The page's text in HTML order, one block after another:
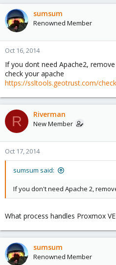
sumsum
Renowned Member
Oct 16, 2014
If you dont need Apache2,
check your apache
https://ssltools.geotrust.com/
R Riverman
New Member
Oct 17, 2014
sumsum said:
If you don't need Apache 2,
What process handles Proxmox
sumsum
Renowned Member